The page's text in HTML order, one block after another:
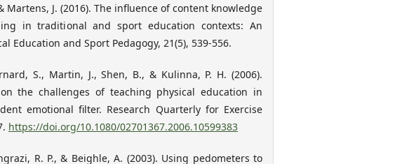
Martens, J. (2016). The influence of content knowledge
in traditional and sport education contexts: An
Education and Sport Pedagogy, 21(5), 539-556.
S., Martin, J., Shen, B., & Kulinna, P. H. (2006).
on the challenges of teaching physical education in
emotional filter. Research Quarterly for Exercise
https://doi.org/10.1080/02701367.2006.10599383
R. P., & Beighle, A. (2003). Using pedometers to